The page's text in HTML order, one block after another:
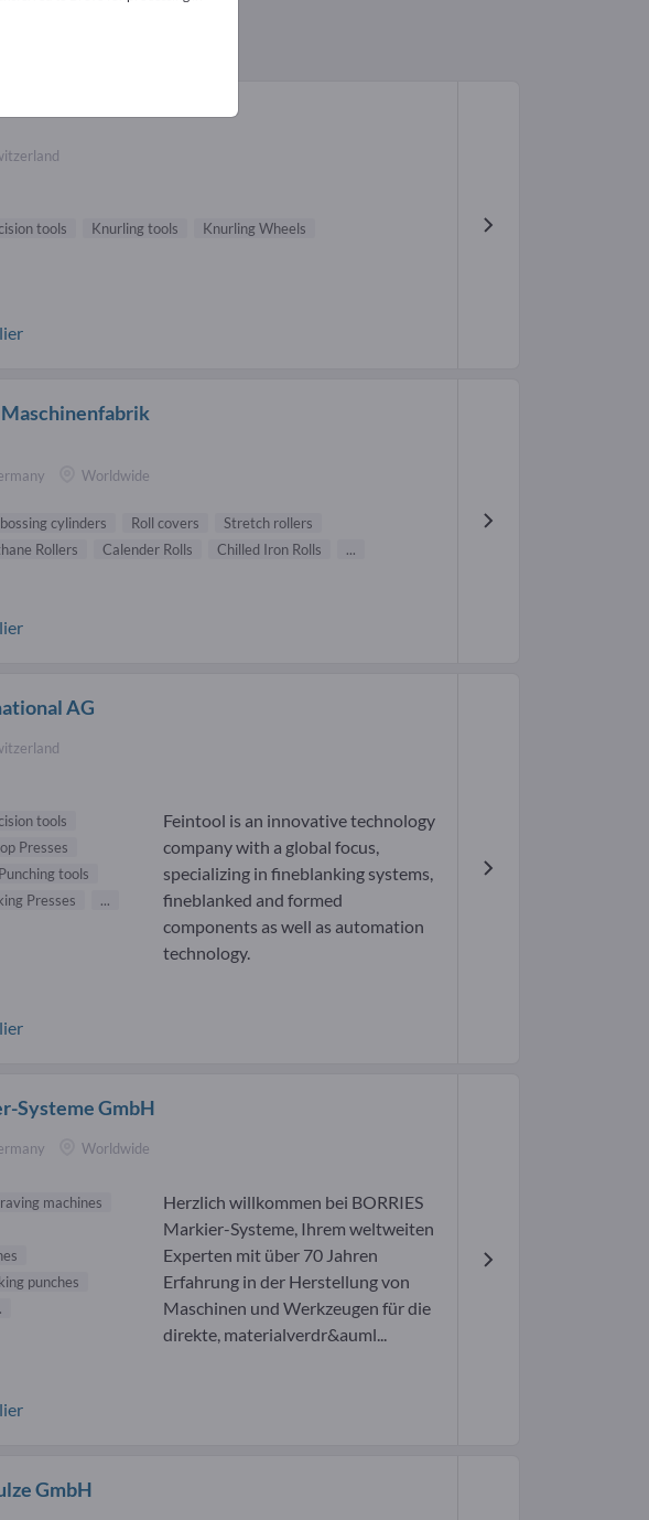
tools Knurling tools
Knurling Wheels
Worldwide
cylinders Roll covers
Stretch rollers
Rollers Calender Rolls Chilled Iron Rolls ...
AG
tools
Presses
Punching tools
Presses ...
Feintool is an innovative technology
company with a global focus,
specializing in fineblanking systems,
fineblanked and formed
components as well as automation
technology.
Systeme GmbH
Worldwide
machines
punches
Herzlich willkommen bei BORRIES
Markier-Systeme, Ihrem weltweiten
Experten mit über 70 Jahren
Erfahrung in der Herstellung von
Maschinen und Werkzeugen für die
direkte, materialverdr&auml...
GmbH